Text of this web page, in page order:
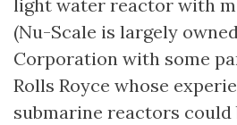
light water reactor with
(Nu-Scale is largely
Corporation with some
Rolls Royce whose
submarine reactors could